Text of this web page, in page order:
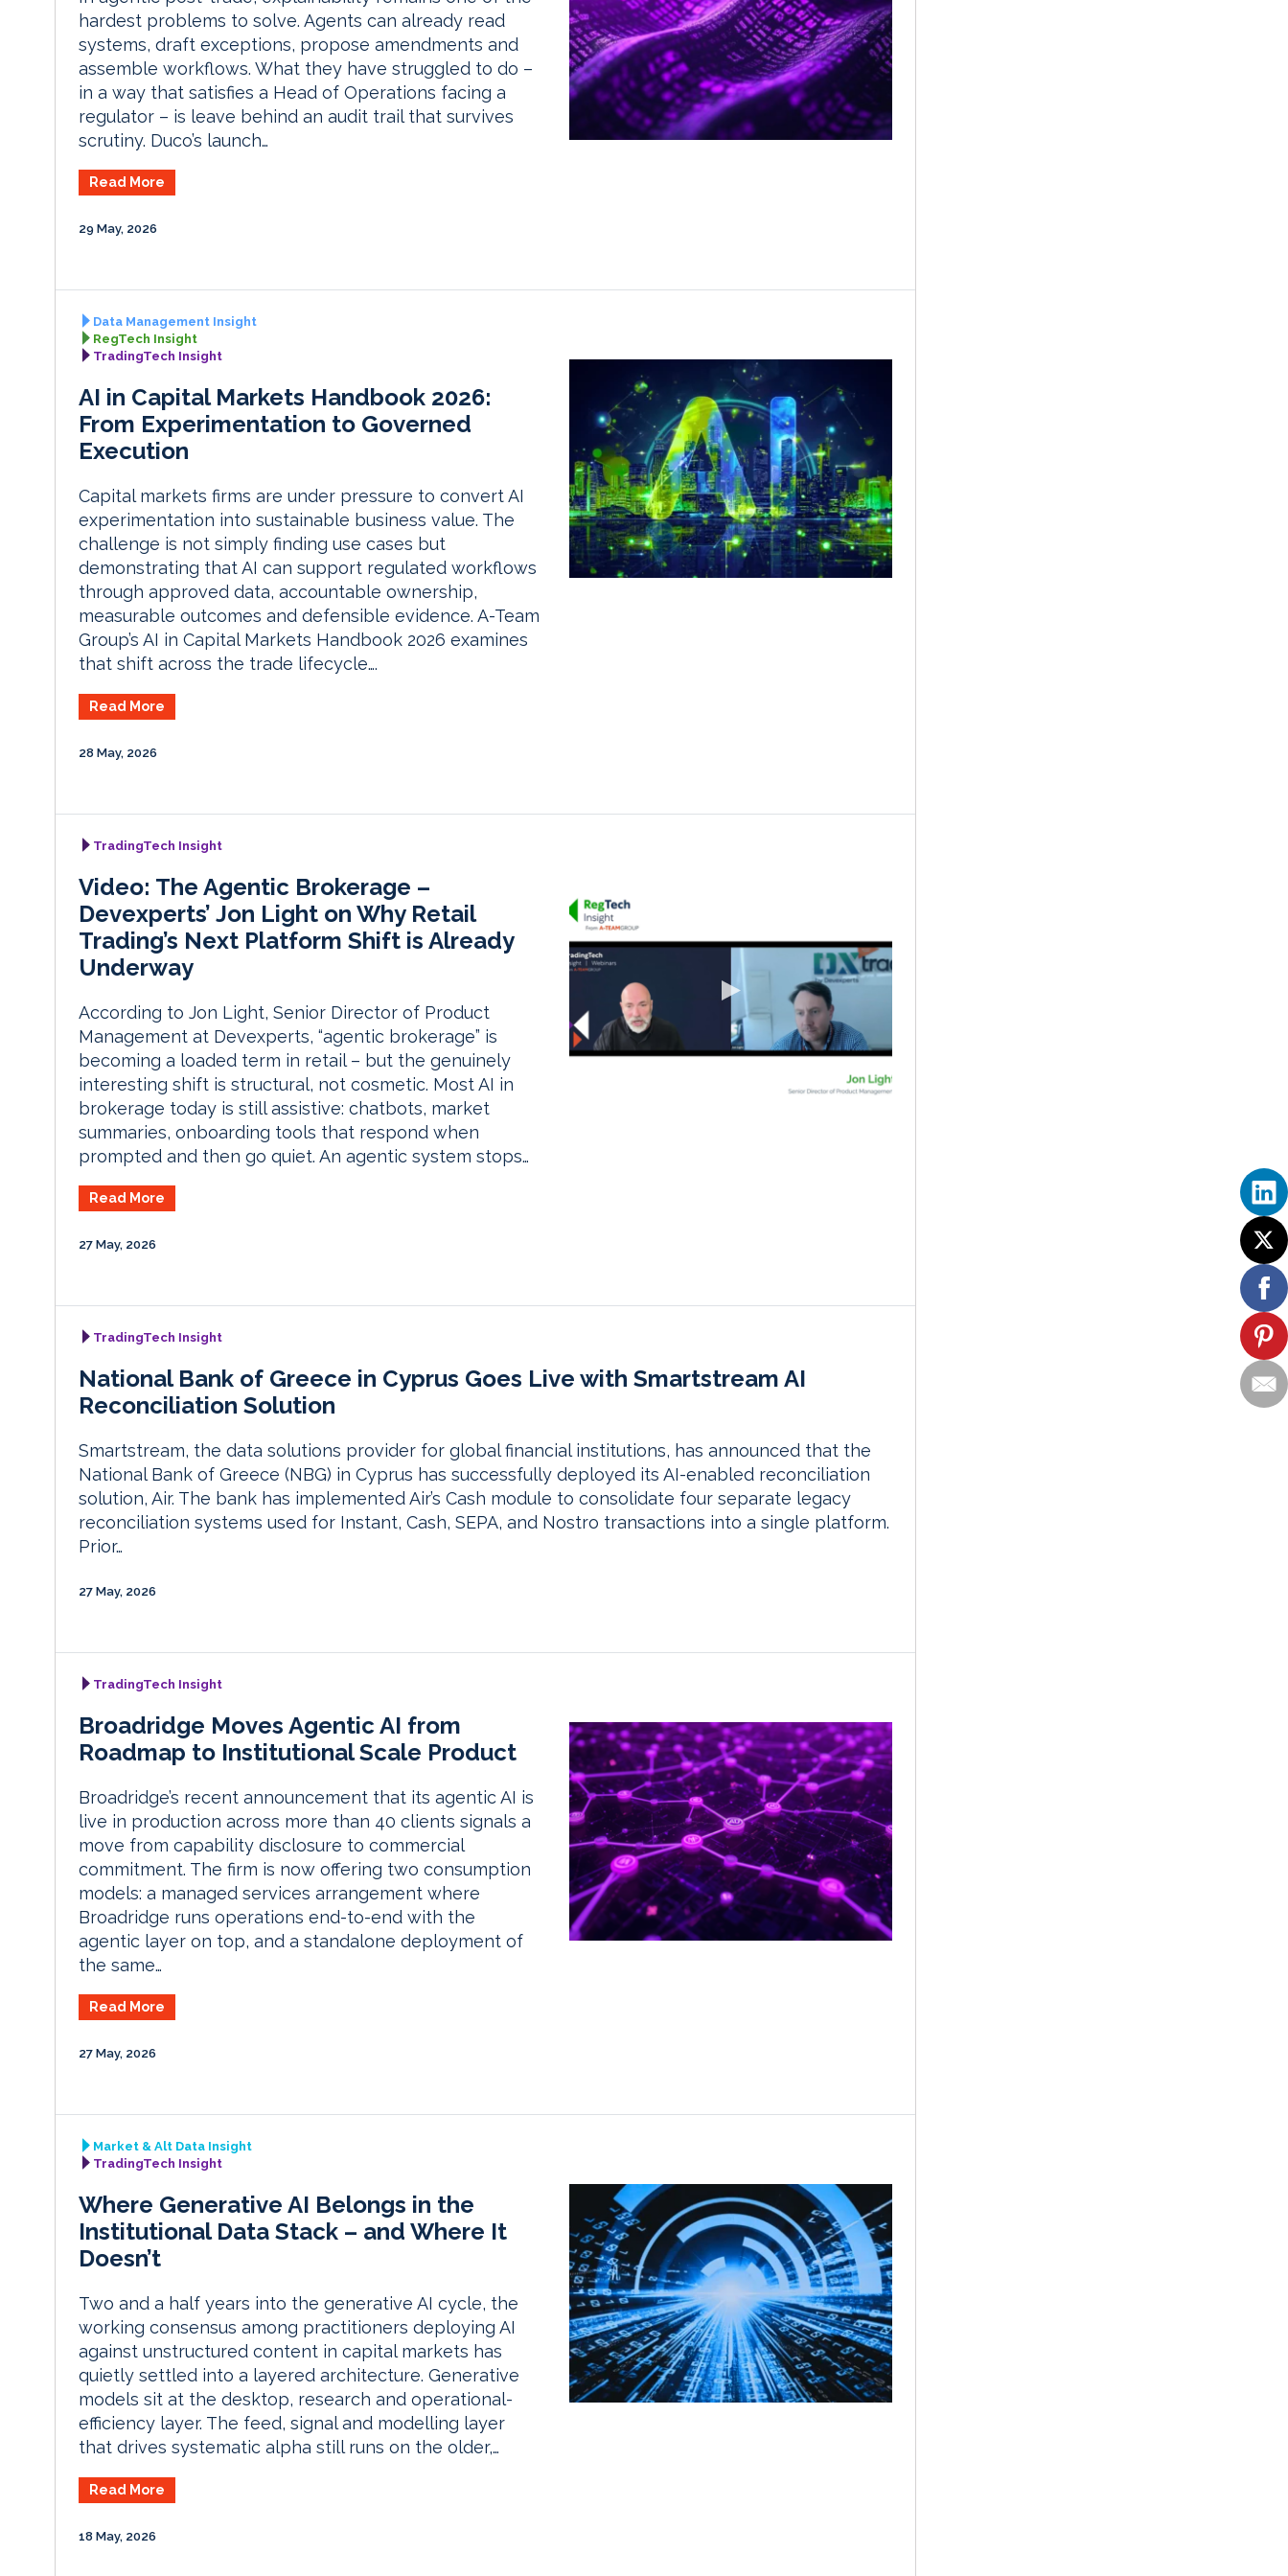
hardest problems to solve. Agents can already read
systems, draft exceptions, propose amendments and
assemble workflows. What they have struggled to do –
in a way that satisfies a Head of Operations facing a
regulator – is leave behind an audit trail that survives
scrutiny. Duco’s launch…
Read More
29 May, 2026
Data Management Insight
RegTech Insight
TradingTech Insight
AI in Capital Markets Handbook 2026:
From Experimentation to Governed
Execution
Capital markets firms are under pressure to convert AI
experimentation into sustainable business value. The
challenge is not simply finding use cases but
demonstrating that AI can support regulated workflows
through approved data, accountable ownership,
measurable outcomes and defensible evidence. A-Team
Group’s AI in Capital Markets Handbook 2026 examines
that shift across the trade lifecycle….
Read More
28 May, 2026
TradingTech Insight
Video: The Agentic Brokerage –
Devexperts’ Jon Light on Why Retail
Trading’s Next Platform Shift is Already
Underway
According to Jon Light, Senior Director of Product
Management at Devexperts, “agentic brokerage” is
becoming a loaded term in retail – but the genuinely
interesting shift is structural, not cosmetic. Most AI in
brokerage today is still assistive: chatbots, market
summaries, onboarding tools that respond when
prompted and then go quiet. An agentic system stops…
Read More
27 May, 2026
TradingTech Insight
National Bank of Greece in Cyprus Goes Live with Smartstream AI
Reconciliation Solution
Smartstream, the data solutions provider for global financial institutions, has announced that the
National Bank of Greece (NBG) in Cyprus has successfully deployed its AI-enabled reconciliation
solution, Air. The bank has implemented Air’s Cash module to consolidate four separate legacy
reconciliation systems used for Instant, Cash, SEPA, and Nostro transactions into a single platform.
Prior…
27 May, 2026
TradingTech Insight
Broadridge Moves Agentic AI from
Roadmap to Institutional Scale Product
Broadridge’s recent announcement that its agentic AI is
live in production across more than 40 clients signals a
move from capability disclosure to commercial
commitment. The firm is now offering two consumption
models: a managed services arrangement where
Broadridge runs operations end-to-end with the
agentic layer on top, and a standalone deployment of
the same…
Read More
27 May, 2026
Market & Alt Data Insight
TradingTech Insight
Where Generative AI Belongs in the
Institutional Data Stack – and Where It
Doesn’t
Two and a half years into the generative AI cycle, the
working consensus among practitioners deploying AI
against unstructured content in capital markets has
quietly settled into a layered architecture. Generative
models sit at the desktop, research and operational-
efficiency layer. The feed, signal and modelling layer
that drives systematic alpha still runs on the older,…
Read More
18 May, 2026